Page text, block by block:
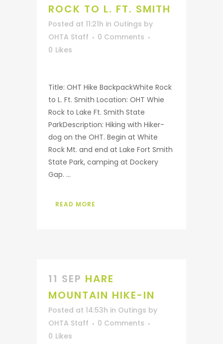
ROCK TO L. FT. SMITH
Posted at 11:21h in Outings by
OHTA Staff
0 Comments
0 Likes
Title: OHT Hike BackpackWhite Rock
to L. Ft. Smith Location: OHT Whie
Rock to Lake Ft. Smith State
ParkDescription: Hiking with Hiker-
dog on the OHT. Begin at White
Rock Mt. and end at Lake Fort Smith
State Park, camping at Dockery
Gap. ...
READ MORE
11 SEP HARE
MOUNTAIN HIKE-IN
Posted at 14:53h in Outings by
OHTA Staff
0 Comments
0 Likes